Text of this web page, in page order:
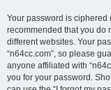
Your password is ciphered
recommended that you do
different websites. Your
“n64cc.com”, so please
anyone affiliated with
you for your password.